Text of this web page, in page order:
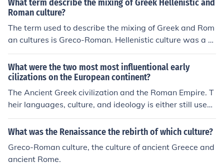
What term describe the mixing of Greek Hellenistic and
Roman culture?
The term used to describe the mixing of Greek and Rom
an cultures is Greco-Roman. Hellenistic culture was a G
reek culture intermixed with local cultures due to the co
nquests of Alexander.The term used to describe the mix
ing of Greek and Roman cultures is Greco-Roman. Helle
nistic culture was a Greek culture intermixed with local
cultures due to the conquests of Alexander.The term us
ed to describe the mixing of Greek and Roman cultures i
intermixed with local cultures due to the conquests of Al
exander.The term used to describe the mixing of Greek
and Roman cultures is Greco-Roman. Hellenistic culture
What were the two most most influentional early
cilizations on the European continent?
The Ancient Greek civilization and the Roman Empire. T
heir languages, culture, and ideology is either still used
today or has heavily based modern ideas, culture, and l
anguages.
What was the Renaissance the rebirth of which culture?
Greco-Roman culture, the culture of ancient Greece and
ancient Rome.